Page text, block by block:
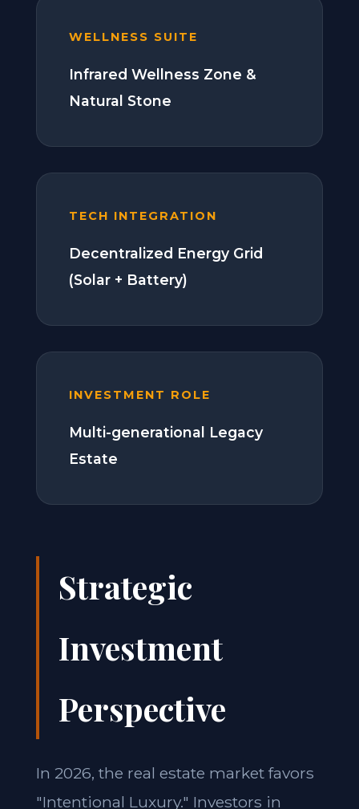
WELLNESS SUITE
Infrared Wellness Zone &
Natural Stone
TECH INTEGRATION
Decentralized Energy Grid
(Solar + Battery)
INVESTMENT ROLE
Multi-generational Legacy
Estate
Strategic
Investment
Perspective
In 2026, the real estate market favors
"Intentional Luxury." Investors in